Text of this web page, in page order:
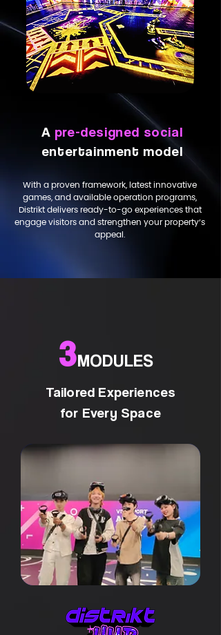
A pre-designed social
entertainment model
With a proven framework, latest innovative
games, and available operation programs,
Distrikt delivers ready-to-go experiences that
engage visitors and strengthen your property’s
appeal.
3MODULES
Tailored Experiences
for Every Space